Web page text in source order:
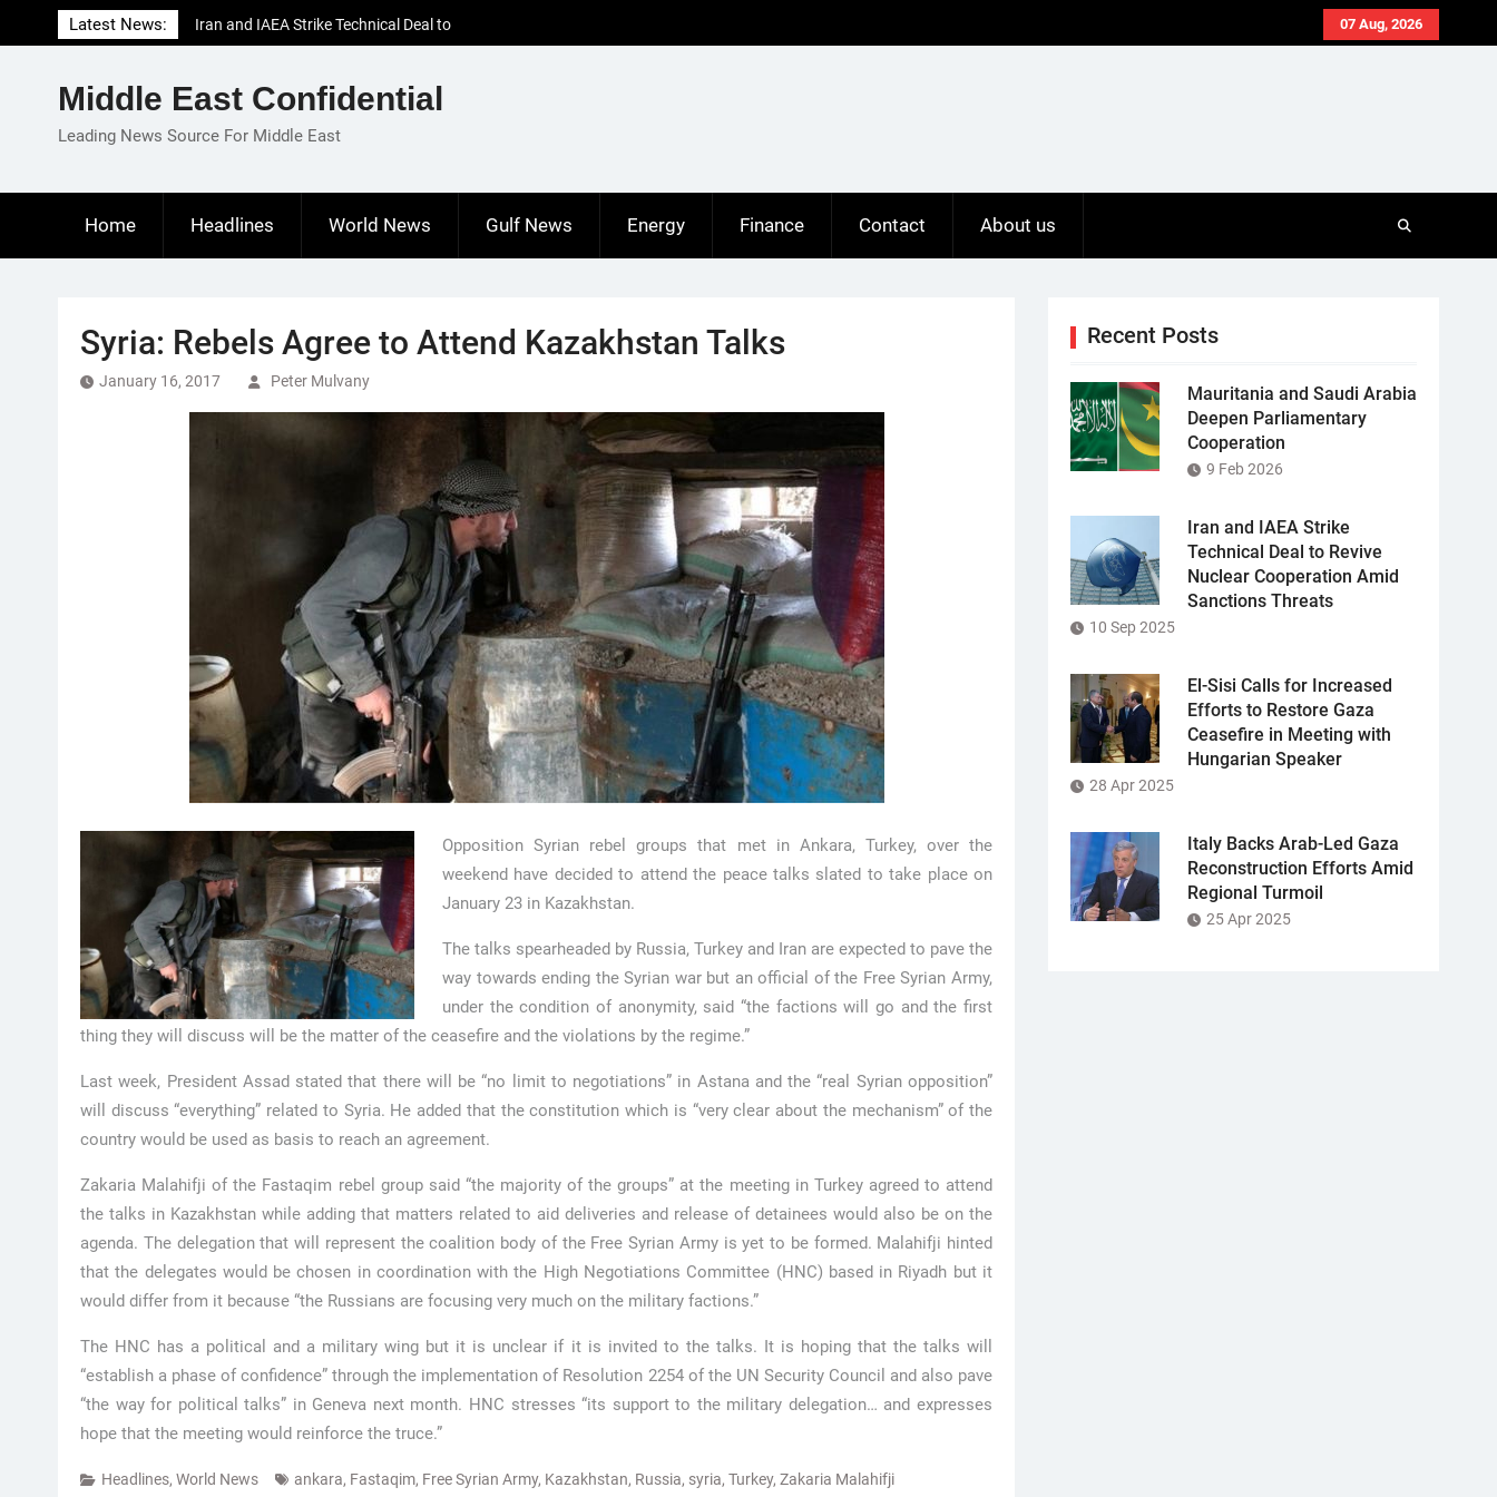
to
07 Aug, 2026
Latest News:
Iran and IAEA Strike Technical Deal to
Revive Nuclear Cooperation Amid
El-Sisi Calls for Increased Efforts to Restore
Gaza Ceasefire in Meeting with Hungarian
Middle East Confidential
Leading News Source For Middle East
Home Headlines World News Gulf News Energy Finance Contact About us
Syria: Rebels Agree to Attend Kazakhstan Talks
January 16, 2017 Peter Mulvany
Opposition Syrian rebel groups that met in Ankara, Turkey, over the
weekend have decided to attend the peace talks slated to take place on
January 23 in Kazakhstan.
The talks spearheaded by Russia, Turkey and Iran are expected to pave the
way towards ending the Syrian war but an official of the Free Syrian Army,
under the condition of anonymity, said “the factions will go and the first
thing they will discuss will be the matter of the ceasefire and the violations by the regime.”
Last week, President Assad stated that there will be “no limit to negotiations” in Astana and the “real Syrian opposition”
will discuss “everything” related to Syria. He added that the constitution which is “very clear about the mechanism” of the
country would be used as basis to reach an agreement.
Zakaria Malahifji of the Fastaqim rebel group said “the majority of the groups” at the meeting in Turkey agreed to attend
the talks in Kazakhstan while adding that matters related to aid deliveries and release of detainees would also be on the
agenda. The delegation that will represent the coalition body of the Free Syrian Army is yet to be formed. Malahifji hinted
that the delegates would be chosen in coordination with the High Negotiations Committee (HNC) based in Riyadh but it
would differ from it because “the Russians are focusing very much on the military factions.”
The HNC has a political and a military wing but it is unclear if it is invited to the talks. It is hoping that the talks will
“establish a phase of confidence” through the implementation of Resolution 2254 of the UN Security Council and also pave
“the way for political talks” in Geneva next month. HNC stresses “its support to the military delegation… and expresses
hope that the meeting would reinforce the truce.”
Headlines, World News ankara, Fastaqim, Free Syrian Army, Kazakhstan, Russia, syria, Turkey, Zakaria Malahifji
Recent Posts
Mauritania and Saudi Arabia
Deepen Parliamentary
Cooperation
9 Feb 2026
Iran and IAEA Strike
Technical Deal to Revive
Nuclear Cooperation Amid
Sanctions Threats
10 Sep 2025
El-Sisi Calls for Increased
Efforts to Restore Gaza
Ceasefire in Meeting with
Hungarian Speaker
28 Apr 2025
Italy Backs Arab-Led Gaza
Reconstruction Efforts Amid
Regional Turmoil
25 Apr 2025